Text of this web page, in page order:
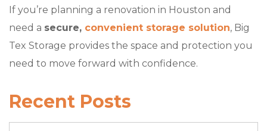
If you’re planning a renovation in Houston and
need a secure, convenient storage solution, Big
Tex Storage provides the space and protection you
need to move forward with confidence.
Recent Posts